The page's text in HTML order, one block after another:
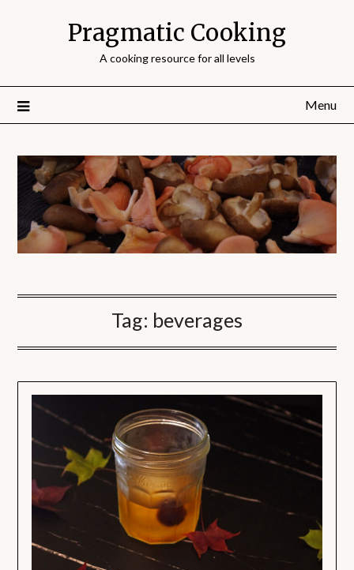
Pragmatic Cooking
A cooking resource for all levels
Menu
Tag: beverages